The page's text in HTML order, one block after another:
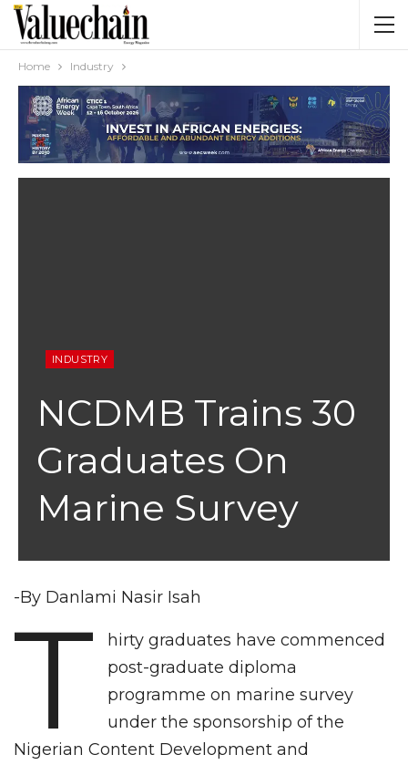
Home Industry
INDUSTRY
NCDMB Trains 30
Graduates On
Marine Survey
-By Danlami Nasir Isah
T
hirty graduates have commenced
post-graduate diploma
programme on marine survey
under the sponsorship of the
Nigerian Content Development and